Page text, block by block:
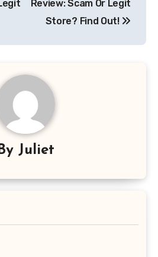
Review: Scam Or Legit
Store? Find Out!
Juliet